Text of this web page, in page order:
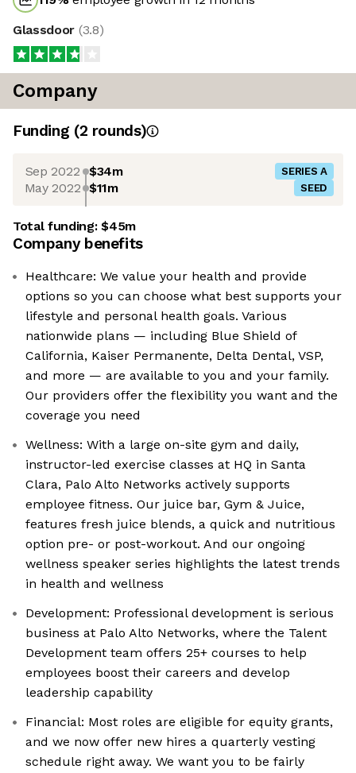
Glassdoor (3.8)
Company
Funding (2 rounds)
Sep 2022 $34m SERIES A
May 2022 $11m SEED
Total funding:$45m
Company benefits
Healthcare: We value your health and provide
options so you can choose what best supports your
lifestyle and personal health goals. Various
nationwide plans — including Blue Shield of
California, Kaiser Permanente, Delta Dental, VSP,
and more — are available to you and your family.
Our providers offer the flexibility you want and the
coverage you need
Wellness: With a large on-site gym and daily,
instructor-led exercise classes at HQ in Santa
Clara, Palo Alto Networks actively supports
employee fitness. Our juice bar, Gym & Juice,
features fresh juice blends, a quick and nutritious
option pre- or post-workout. And our ongoing
wellness speaker series highlights the latest trends
in health and wellness
Development: Professional development is serious
business at Palo Alto Networks, where the Talent
Development team offers 25+ courses to help
employees boost their careers and develop
leadership capability
Financial: Most roles are eligible for equity grants,
and we now offer new hires a quarterly vesting
schedule right away. We want you to be fairly